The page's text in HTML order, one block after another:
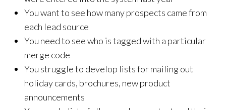
You want to see how many prospects came from
each lead source
You need to see who is tagged with a particular
merge code
You struggle to develop lists for mailing out
holiday cards, brochures, new product
announcements